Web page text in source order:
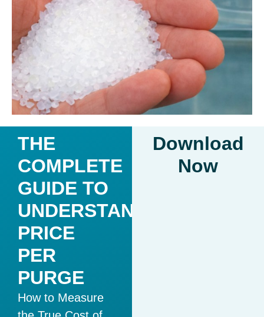
THE
COMPLETE
GUIDE TO
UNDERSTANDING
PRICE
PER
PURGE
How to Measure
Download
Now